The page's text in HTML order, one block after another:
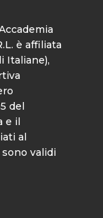
è affiliata
Italiane),
del
e il
al
validi